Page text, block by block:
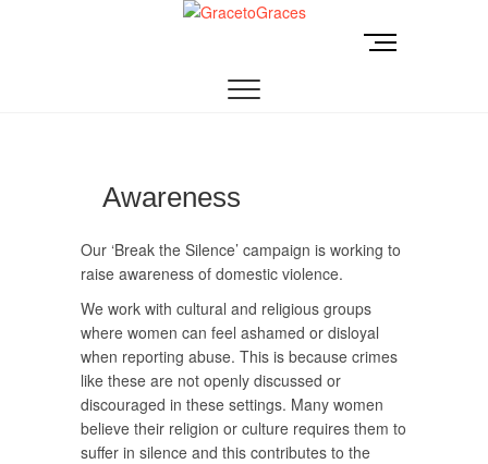
EMPOWERING WOMEN TO BE FREE FROM
M
n
Awareness
Our ‘Break the Silence’ campaign is working to
raise awareness of domestic violence.
We work with cultural and religious groups
where women can feel ashamed or disloyal
when reporting abuse. This is because crimes
like these are not openly discussed or
discouraged in these settings. Many women
believe their religion or culture requires them to
suffer in silence and this contributes to the